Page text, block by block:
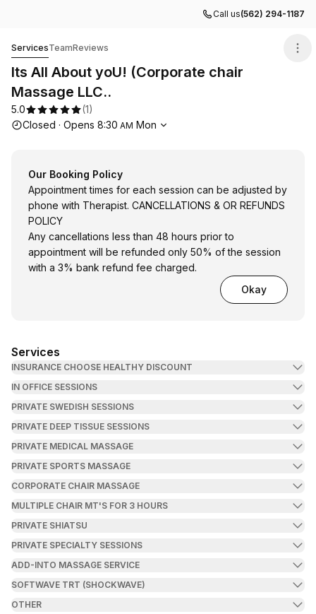
Call us(562) 294-1187
ServicesTeamReviews
Its All About yoU! (Corporate chair
Massage LLC..
5.0 (1)
Opening hours
Closed · Opens 8:30 AM Mon
Our Booking Policy
Appointment times for each session can be adjusted by
phone with Therapist. CANCELLATIONS & OR REFUNDS
POLICY
Any cancellations less than 48 hours prior to
appointment will be refunded only 50% of the session
with a 3% bank refund fee charged.
Okay
Services
INSURANCE CHOOSE HEALTHY DISCOUNT
IN OFFICE SESSIONS
PRIVATE SWEDISH SESSIONS
PRIVATE DEEP TISSUE SESSIONS
PRIVATE MEDICAL MASSAGE
PRIVATE SPORTS MASSAGE
CORPORATE CHAIR MASSAGE
MULTIPLE CHAIR MT'S FOR 3 HOURS
PRIVATE SHIATSU
PRIVATE SPECIALTY SESSIONS
ADD-INTO MASSAGE SERVICE
SOFTWAVE TRT (SHOCKWAVE)
OTHER